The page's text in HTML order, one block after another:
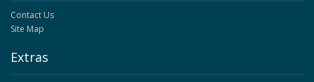
Contact Us
Site Map
Extras